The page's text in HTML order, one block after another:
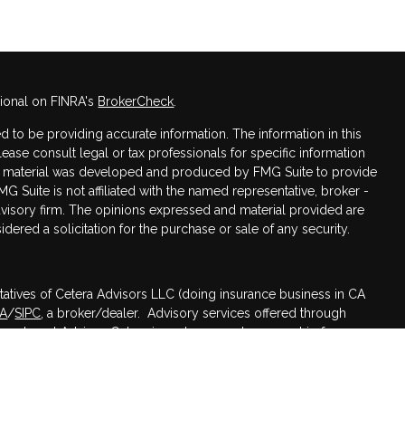
on FINRA's BrokerCheck
to be providing accurate information. The information in this
consult legal or tax professionals for specific information
was developed and produced by FMG Suite to provide
Suite is not affiliated with the named representative, broker -
firm. The opinions expressed and material provided are
a solicitation for the purchase or sale of any security.
of Cetera Advisors LLC (doing insurance business in CA
/SIPC , a broker/dealer. Advisory services offered through
Advisor. Cetera is under separate ownership from any